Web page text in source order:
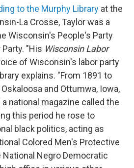
to the Murphy Library at the
La Crosse, Taylor was a
Wisconsin's People's Party
"His Wisconsin Labor
of Wisconsin's labor party
explains. "From 1891 to
and Ottumwa, Iowa,
national magazine called the
this period he rose to
black politics, acting as
Colored Men's Protective
Negro Democratic